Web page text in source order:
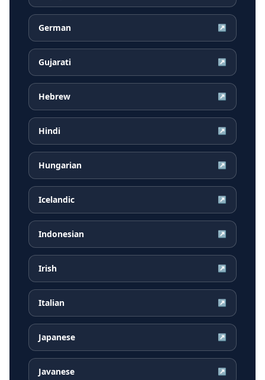
German ↗
Gujarati ↗
Hebrew ↗
Hindi ↗
Hungarian ↗
Icelandic ↗
Indonesian ↗
Irish ↗
Italian ↗
Japanese ↗
Javanese ↗